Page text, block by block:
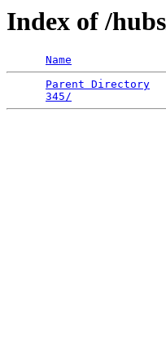
Index of /
Name
Parent Directory
345/